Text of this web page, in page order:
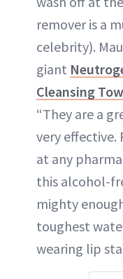
remover is a
celebrity).
giant
Cleansing
“They are a
very effective.
at any
this alcohol-
mighty
toughest
wearing lip